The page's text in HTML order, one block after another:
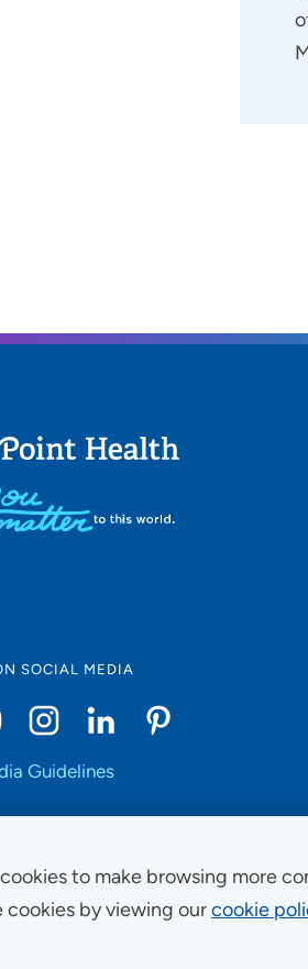
to make browsing more
cookies by viewing ourcookie
SOCIAL MEDIA
Guidelines
Health. All Rights Reserved.